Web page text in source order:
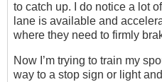
to catch up. I do notice a lot
lane is available and
where they need to firmly
Now I’m trying to train my
way to a stop sign or light